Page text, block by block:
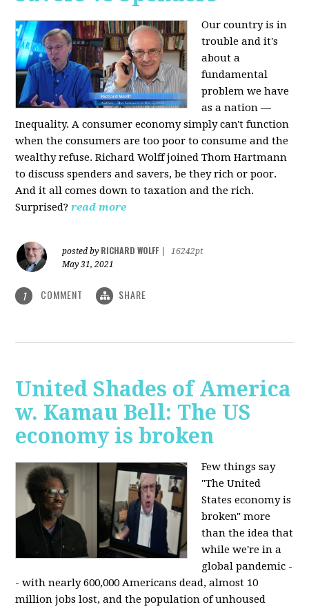
Our country is in
trouble and it's
about a
fundamental
problem we have
as a nation —
Inequality. A consumer economy simply can't function
when the consumers are too poor to consume and the
wealthy refuse. Richard Wolff joined Thom Hartmann
to discuss spenders and savers, be they rich or poor.
And it all comes down to taxation and the rich.
Surprised?read more
posted by RICHARD WOLFF
16242pt
May 31, 2021
1 COMMENT SHARE
United Shades of America
w. Kamau Bell: The US
economy is broken
Few things say
"The United
States economy is
broken" more
than the idea that
while we're in a
global pandemic -
- with nearly 600,000 Americans dead, almost 10
million jobs lost, and the population of unhoused